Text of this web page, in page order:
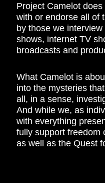
Project Camelot
with or endorse all of
by those we
shows, internet TV
broadcasts and
What Camelot is
into the mysteries
all, in a sense,
And while we, as
with everything
fully support freedom
as well as the Quest